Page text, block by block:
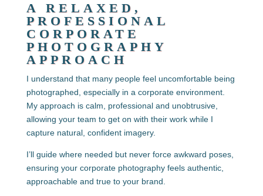
A RELAXED,
PROFESSIONAL
CORPORATE
PHOTOGRAPHY
APPROACH
I understand that many people feel uncomfortable being
photographed, especially in a corporate environment.
My approach is calm, professional and unobtrusive,
allowing your team to get on with their work while I
capture natural, confident imagery.
I’ll guide where needed but never force awkward poses,
ensuring your corporate photography feels authentic,
approachable and true to your brand.